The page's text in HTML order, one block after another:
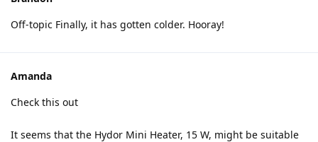
Off-topic Finally, it has gotten colder. Hooray!
Amanda
Check this out
It seems that the Hydor Mini Heater, 15 W, might be suitable